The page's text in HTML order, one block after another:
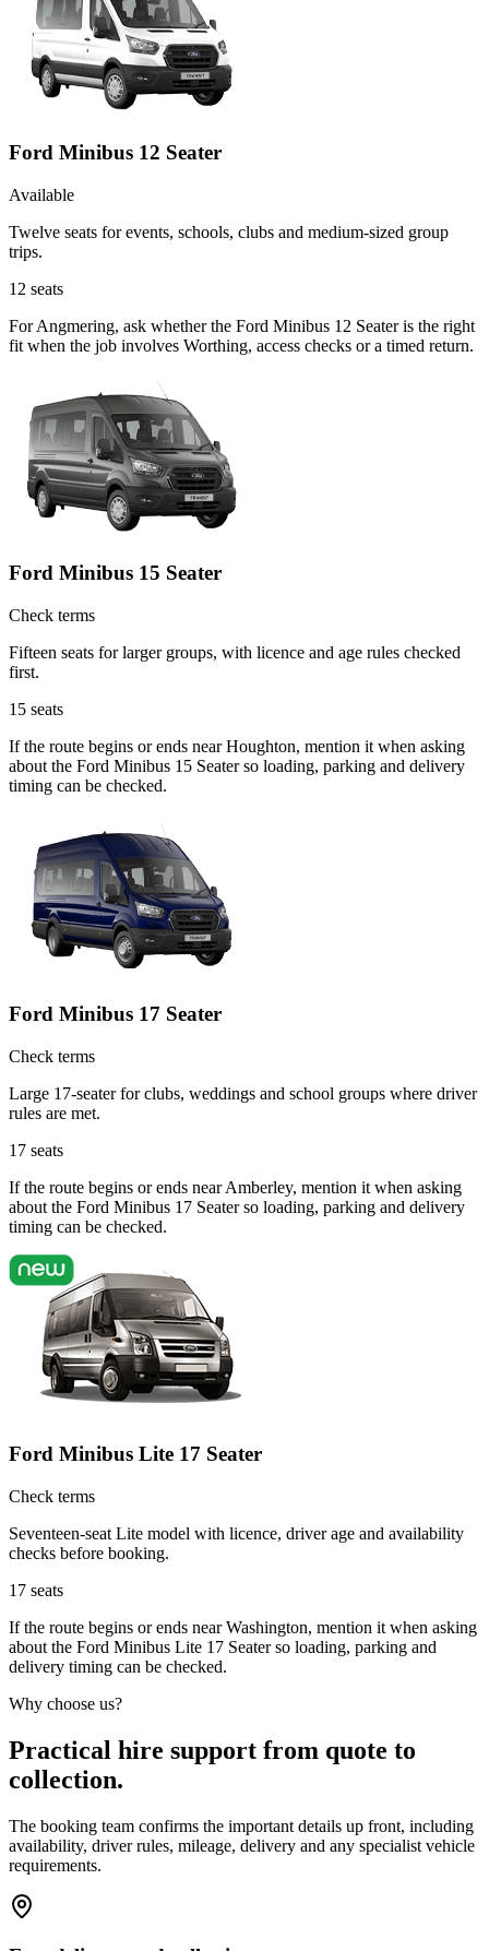
Ford Minibus 12 Seater
Available
Twelve seats for events, schools, clubs and medium-sized group
trips.
12 seats
For Angmering, ask whether the Ford Minibus 12 Seater is the right
fit when the job involves Worthing, access checks or a timed return.
Ford Minibus 15 Seater
Check terms
Fifteen seats for larger groups, with licence and age rules checked
first.
15 seats
If the route begins or ends near Houghton, mention it when asking
about the Ford Minibus 15 Seater so loading, parking and delivery
timing can be checked.
Ford Minibus 17 Seater
Check terms
Large 17-seater for clubs, weddings and school groups where driver
rules are met.
17 seats
If the route begins or ends near Amberley, mention it when asking
about the Ford Minibus 17 Seater so loading, parking and delivery
timing can be checked.
Ford Minibus Lite 17 Seater
Check terms
Seventeen-seat Lite model with licence, driver age and availability
checks before booking.
17 seats
If the route begins or ends near Washington, mention it when asking
about the Ford Minibus Lite 17 Seater so loading, parking and
delivery timing can be checked.
Why choose us?
Practical hire support from quote to
collection.
The booking team confirms the important details up front, including
availability, driver rules, mileage, delivery and any specialist vehicle
requirements.